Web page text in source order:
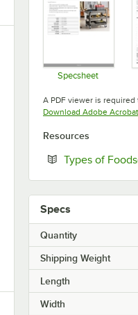
Specsheet
A PDF viewer is
Download Adobe
Resources
Types of
Specs
Quantity
Shipping Weight
Length
Width